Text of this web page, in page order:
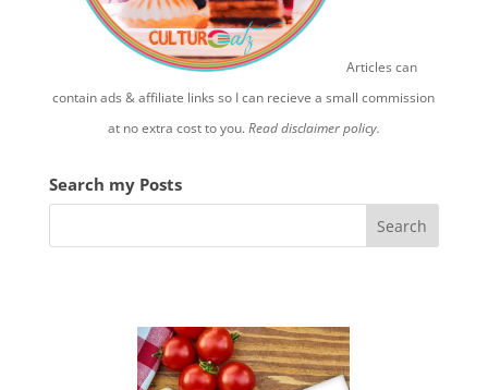
Articles can
contain ads & affiliate links so I can recieve a small commission
at no extra cost to you.Read disclaimer policy.
Search my Posts